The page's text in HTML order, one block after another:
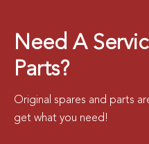
Need A
Parts?
Original spares and parts
get what you need!